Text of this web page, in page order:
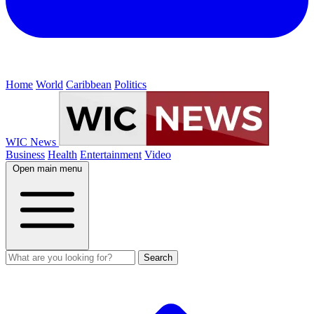
Home World Caribbean Politics
WIC News
Business Health Entertainment Video
Open main menu
Search